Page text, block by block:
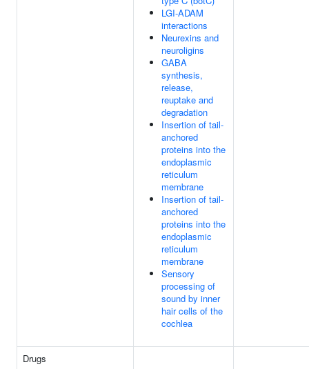
LGI-ADAM
interactions
Neurexins and
neuroligins
GABA
synthesis,
release,
reuptake and
degradation
Insertion of tail-
anchored
proteins into the
endoplasmic
reticulum
membrane
Insertion of tail-
anchored
proteins into the
endoplasmic
reticulum
membrane
Sensory
processing of
sound by inner
hair cells of the
cochlea
Drugs